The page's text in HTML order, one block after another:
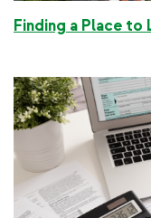
Finding a Place to